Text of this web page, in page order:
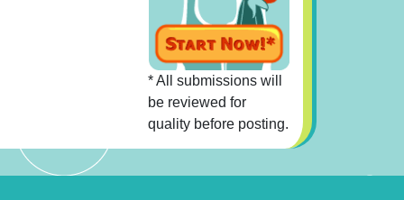
* All submissions will
be reviewed for
quality before posting.